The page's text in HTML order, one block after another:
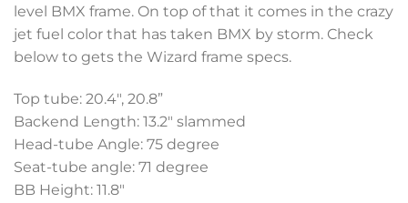
level BMX frame. On top of that it comes in the crazy
jet fuel color that has taken BMX by storm. Check
below to gets the Wizard frame specs.
Top tube: 20.4″, 20.8”
Backend Length: 13.2″ slammed
Head-tube Angle: 75 degree
Seat-tube angle: 71 degree
BB Height: 11.8″